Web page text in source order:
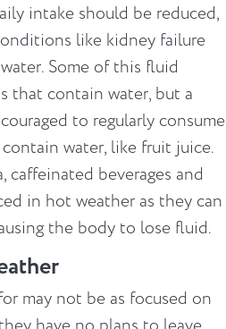
intake should be reduced,
like kidney failure
Some of this fluid
that contain water, but a
to regularly consume
water, like fruit juice.
caffeinated beverages and
in hot weather as they can
the body to lose fluid.
may not be as focused on